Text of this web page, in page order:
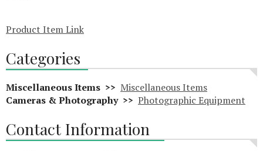
Product Item Link
Categories
Miscellaneous Items >> Miscellaneous Items
Cameras & Photography >> Photographic Equipment
Contact Information